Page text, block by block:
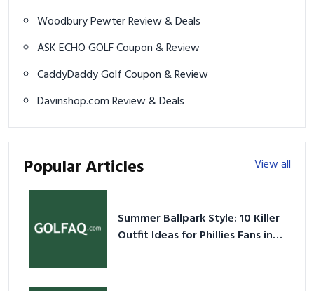
Woodbury Pewter Review & Deals
ASK ECHO GOLF Coupon & Review
CaddyDaddy Golf Coupon & Review
Davinshop.com Review & Deals
Popular Articles View all
Summer Ballpark Style: 10 Killer
Outfit Ideas for Phillies Fans in